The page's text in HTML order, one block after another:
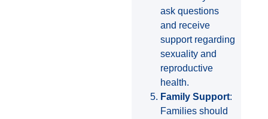
ask questions
and receive
support regarding
sexuality and
reproductive
health.
Family Support:
Families should